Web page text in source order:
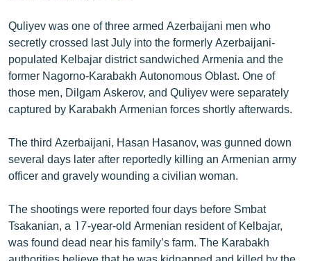
Quliyev was one of three armed Azerbaijani men who
secretly crossed last July into the formerly Azerbaijani-
populated Kelbajar district sandwiched Armenia and the
former Nagorno-Karabakh Autonomous Oblast. One of
those men, Dilgam Askerov, and Quliyev were separately
captured by Karabakh Armenian forces shortly afterwards.
The third Azerbaijani, Hasan Hasanov, was gunned down
several days later after reportedly killing an Armenian army
officer and gravely wounding a civilian woman.
The shootings were reported four days before Smbat
Tsakanian, a 17-year-old Armenian resident of Kelbajar,
was found dead near his family’s farm. The Karabakh
authorities believe that he was kidnapped and killed by the